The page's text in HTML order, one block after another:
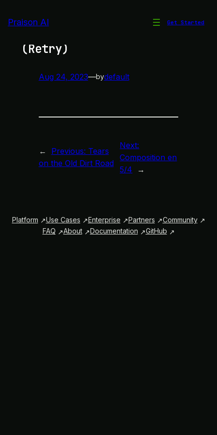
toPraison AI Get Started
(Retry)
Aug 24, 2023—bydefault
← Previous: Tears
on the Old Dirt Road
Next:
Composition en
5/4
→
Platform Use Cases Enterprise Partners
Community
FAQ
About Documentation GitHub